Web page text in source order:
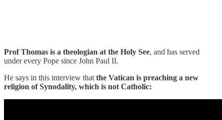
Prof Thomas is a theologian at the Holy See, and has served
under every Pope since John Paul II.
He says in this interview that the Vatican is preaching a new
religion of Synodality, which is not Catholic: